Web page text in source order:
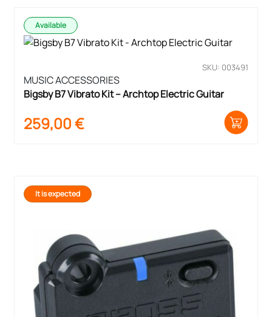
Available
SKU: 003491
MUSIC ACCESSORIES
Bigsby B7 Vibrato Kit – Archtop Electric Guitar
259,00€
It is expected